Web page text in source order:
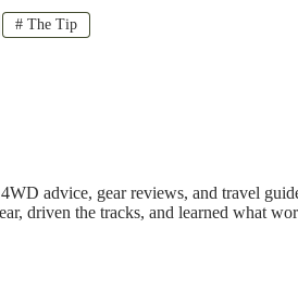
# The Tip
advice, gear reviews, and travel
driven the tracks, and learned what